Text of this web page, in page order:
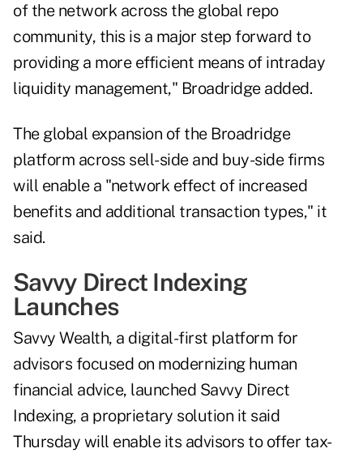
of the network across the global repo
community, this is a major step forward to
providing a more efficient means of intraday
liquidity management," Broadridge added.
The global expansion of the Broadridge
platform across sell-side and buy-side firms
will enable a "network effect of increased
benefits and additional transaction types," it
said.
Savvy Direct Indexing
Launches
Savvy Wealth, a digital-first platform for
advisors focused on modernizing human
financial advice, launched Savvy Direct
Indexing, a proprietary solution it said
Thursday will enable its advisors to offer tax-